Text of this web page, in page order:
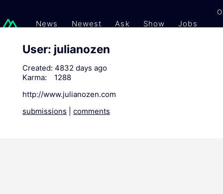
News Newest Ask Show Jobs
User: julianozen
Created: 4832 days ago
Karma:
1288
http://www.julianozen.com
submissions
comments